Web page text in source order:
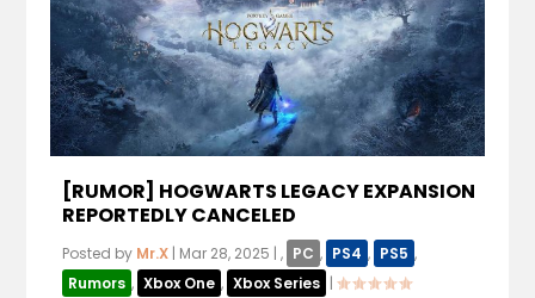
[RUMOR] HOGWARTS LEGACY EXPANSION
REPORTEDLY CANCELED
Posted by Mr.X | Mar 28, 2025 |, PC , PS4 , PS5 ,
Rumors , Xbox One , Xbox Series |